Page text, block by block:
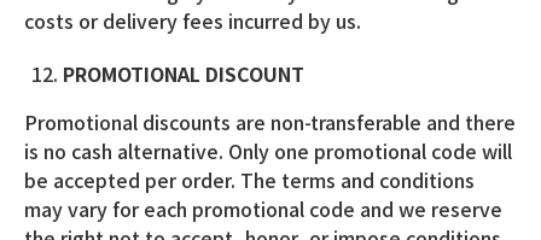
costs or delivery fees incurred by us.
PROMOTIONAL DISCOUNT
Promotional discounts are non-transferable and there
is no cash alternative. Only one promotional code will
be accepted per order. The terms and conditions
may vary for each promotional code and we reserve